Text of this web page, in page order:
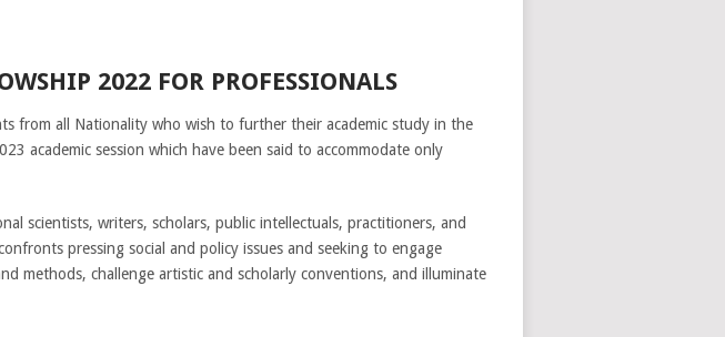
2022 FOR PROFESSIONALS
from all Nationality who wish to further their academic study in the
academic session which have been said to accommodate only
scientists, writers, scholars, public intellectuals, practitioners, and
pressing social and policy issues and seeking to engage
methods, challenge artistic and scholarly conventions, and illuminate